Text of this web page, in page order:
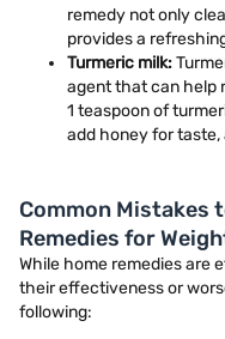
remedy not only
provides a
Turmeric milk:
agent that can help
1 teaspoon of
add honey for taste,
Common Mistakes
Remedies for
While home remedies are
their effectiveness or
following: